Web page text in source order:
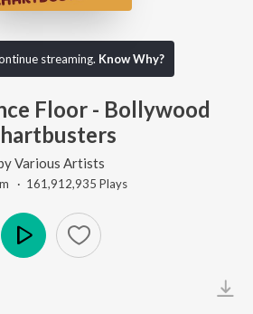
streaming. Know Why?
Floor - Bollywood
Various Artists
· 161,912,935 Plays